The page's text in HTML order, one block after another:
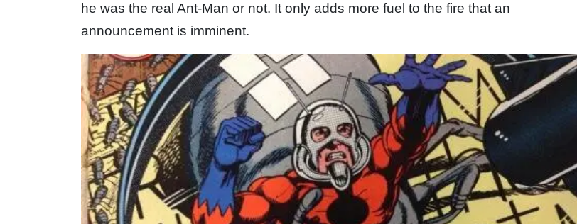
he was the real Ant-Man or not. It only adds more fuel to the fire that an
announcement is imminent.